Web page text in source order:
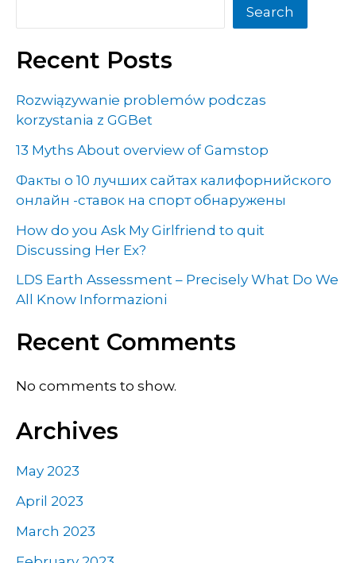
Search
Recent Posts
Rozwiązywanie problemów podczas
korzystania z GGBet
13 Myths About overview of Gamstop
Факты о 10 лучших сайтах калифорнийского
онлайн -ставок на спорт обнаружены
How do you Ask My Girlfriend to quit
Discussing Her Ex?
LDS Earth Assessment – Precisely What Do We
All Know Informazioni
Recent Comments
No comments to show.
Archives
May 2023
April 2023
March 2023